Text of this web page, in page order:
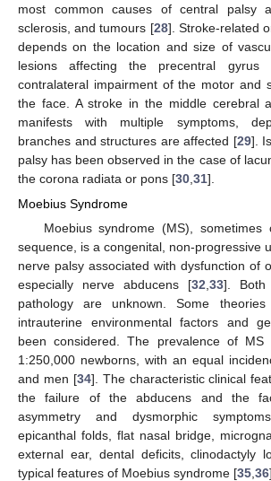
most common causes of central palsy
sclerosis, and tumours [28]. Stroke-related
depends on the location and size of
lesions affecting the precentral gyrus
contralateral impairment of the motor and
the face. A stroke in the middle cerebral
manifests with multiple symptoms,
branches and structures are affected [29].
palsy has been observed in the case of
the corona radiata or pons [30 31].
Moebius Syndrome
Moebius syndrome (MS), sometimes
sequence, is a congenital, non-progressive
nerve palsy associated with dysfunction of
especially nerve abducens [32 33]. Both
pathology are unknown. Some
intrauterine environmental factors and
been considered. The prevalence of
1:250,000 newborns, with an equal
and men [34]. The characteristic clinical
the failure of the abducens and the
asymmetry and dysmorphic symptoms
epicanthal folds, flat nasal bridge,
external ear, dental deficits, clinodactyly
typical features of Moebius syndrome [35 36].